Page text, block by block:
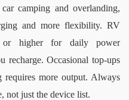
camping and overlanding,
and more flexibility. RV
or higher for daily power
recharge. Occasional top-ups
requires more output. Always
not just the device list.